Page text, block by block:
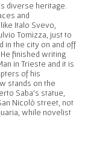
diverse heritage.
and
Italo Svevo,
Tomizza, just to
in the city on and off
finished writing
in Trieste and it is
of his
stands on the
Saba’s statue,
Nicolò street, not
while novelist